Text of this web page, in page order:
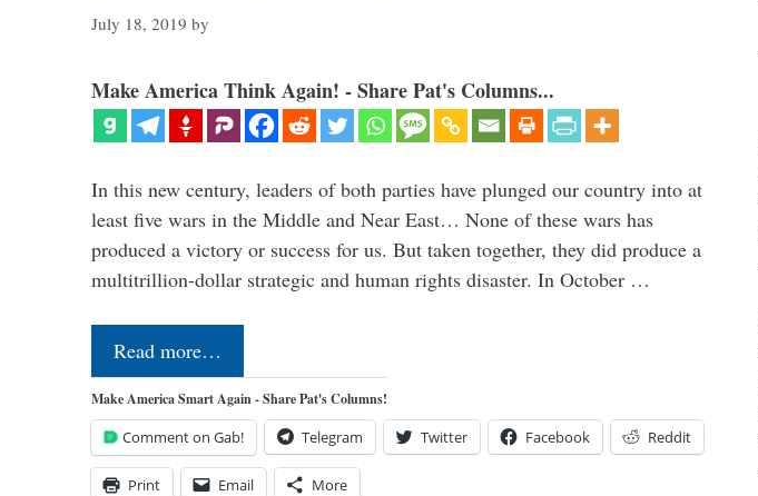
July 18, 2019 by
Make America Think Again! - Share Pat's Columns...
In this new century, leaders of both parties have plunged our country into at
least five wars in the Middle and Near East… None of these wars has
produced a victory or success for us. But taken together, they did produce a
multitrillion-dollar strategic and human rights disaster. In October …
Read more…
Make America Smart Again - Share Pat's Columns!
Comment on Gab! Telegram Twitter Facebook Reddit
Print Email More